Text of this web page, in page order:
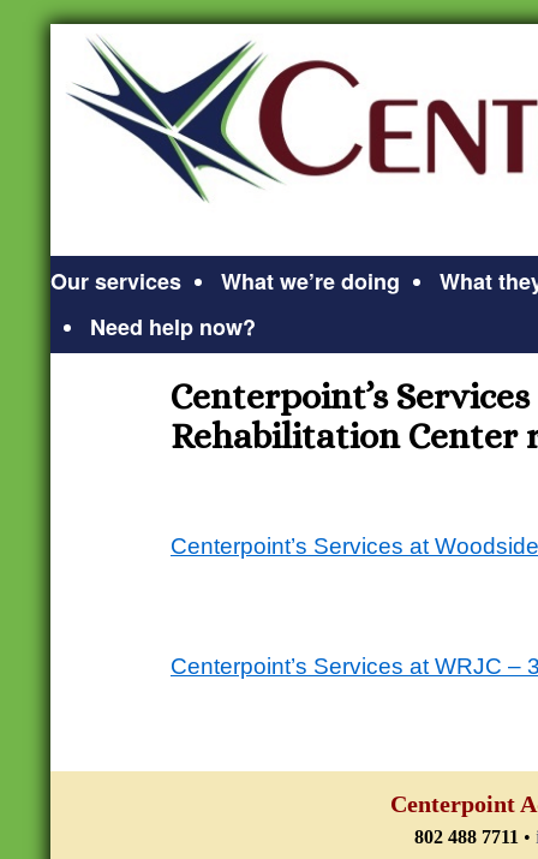
Our services What we’re doing
What
Need help now?
Centerpoint’s
Rehabilitation Center
Centerpoint’s Services at
Centerpoint’s Services at WRJC –
Centerpoint
802 488 7711 •